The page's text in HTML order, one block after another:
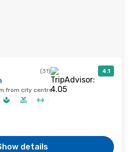
(31) 4.1
from city centre
details